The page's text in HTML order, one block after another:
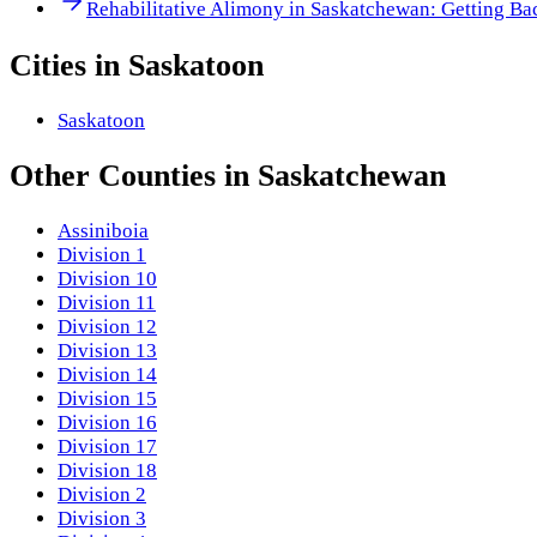
Rehabilitative Alimony in Saskatchewan: Getting
Cities in Saskatoon
Saskatoon
Other Counties in Saskatchewan
Assiniboia
Division 1
Division 10
Division 11
Division 12
Division 13
Division 14
Division 15
Division 16
Division 17
Division 18
Division 2
Division 3